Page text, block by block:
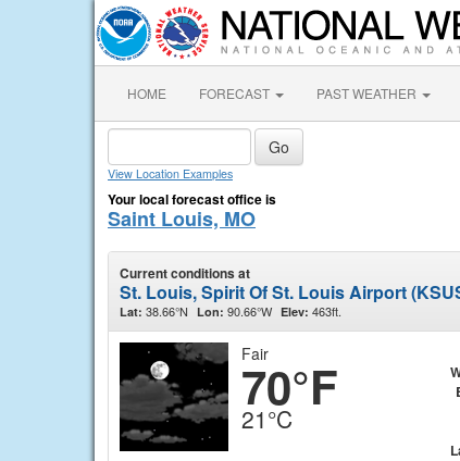
HOME FORECAST PAST WEATHER
View Location Examples
Your local forecast office is
Saint Louis, MO
Current conditions at
St. Louis, Spirit Of St. Louis Airport
Lat: 38.66°N Lon: 90.66°W Elev: 463ft.
Fair
70°F
21°C